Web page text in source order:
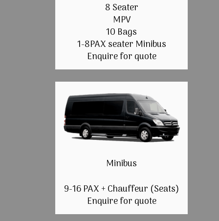
8 Seater
MPV
10 Bags
1-8PAX seater Minibus
Enquire for quote
Minibus
9-16 PAX + Chauffeur (Seats)
Enquire for quote